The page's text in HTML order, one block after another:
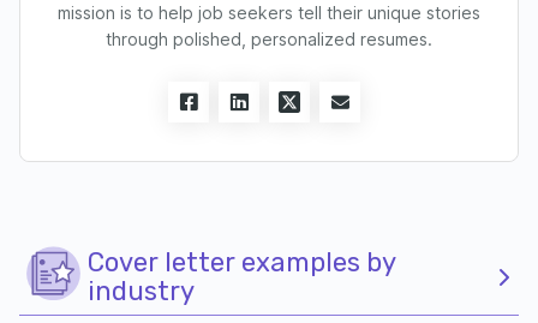
mission is to help job seekers tell their unique stories
through polished, personalized resumes.
Cover letter examples by
industry